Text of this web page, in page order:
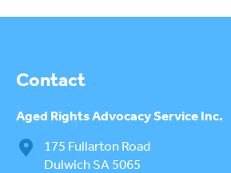
Contact
Aged RightsAdvocacy Service Inc.
175 Fullarton Road
Dulwich SA 5065